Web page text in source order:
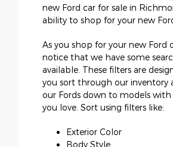
new Ford car for sale in
ability to shop for your new
As you shop for your new Ford
notice that we have some
available. These filters are
you sort through our inventory
our Fords down to models
you love. Sort using filters like:
Exterior Color
Body Style